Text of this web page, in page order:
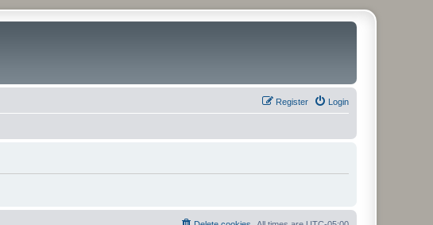
Login
Register